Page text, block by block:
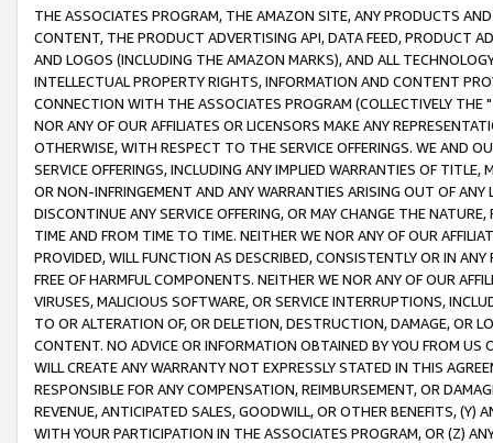
THE ASSOCIATES PROGRAM, THE AMAZON SITE, ANY PRODUCTS
CONTENT, THE PRODUCT ADVERTISING API, DATA FEED, PRODUCT
AND LOGOS (INCLUDING THE AMAZON MARKS), AND ALL
INTELLECTUAL PROPERTY RIGHTS, INFORMATION AND CONTENT
CONNECTION WITH THE ASSOCIATES PROGRAM (COLLECTIVELY THE "
NOR ANY OF OUR AFFILIATES OR LICENSORS MAKE ANY
OTHERWISE, WITH RESPECT TO THE SERVICE OFFERINGS. WE AND
SERVICE OFFERINGS, INCLUDING ANY IMPLIED WARRANTIES OF
OR NON-INFRINGEMENT AND ANY WARRANTIES ARISING OUT OF ANY
DISCONTINUE ANY SERVICE OFFERING, OR MAY CHANGE THE
TIME AND FROM TIME TO TIME. NEITHER WE NOR ANY OF OUR
PROVIDED, WILL FUNCTION AS DESCRIBED, CONSISTENTLY OR IN
FREE OF HARMFUL COMPONENTS. NEITHER WE NOR ANY OF OUR
VIRUSES, MALICIOUS SOFTWARE, OR SERVICE INTERRUPTIONS,
TO OR ALTERATION OF, OR DELETION, DESTRUCTION, DAMAGE, OR
CONTENT. NO ADVICE OR INFORMATION OBTAINED BY YOU FROM
WILL CREATE ANY WARRANTY NOT EXPRESSLY STATED IN THIS
RESPONSIBLE FOR ANY COMPENSATION, REIMBURSEMENT, OR
REVENUE, ANTICIPATED SALES, GOODWILL, OR OTHER BENEFITS,
WITH YOUR PARTICIPATION IN THE ASSOCIATES PROGRAM, OR (Z)